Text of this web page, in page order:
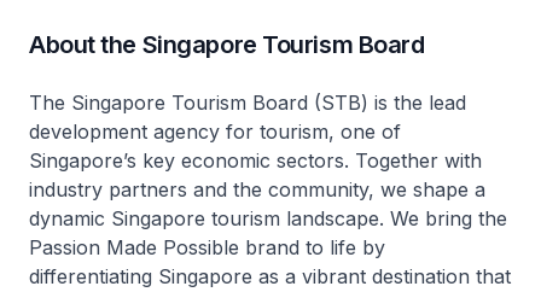
About the Singapore Tourism Board
The Singapore Tourism Board (STB) is the lead
development agency for tourism, one of
Singapore’s key economic sectors. Together with
industry partners and the community, we shape a
dynamic Singapore tourism landscape. We bring the
Passion Made Possible brand to life by
differentiating Singapore as a vibrant destination that